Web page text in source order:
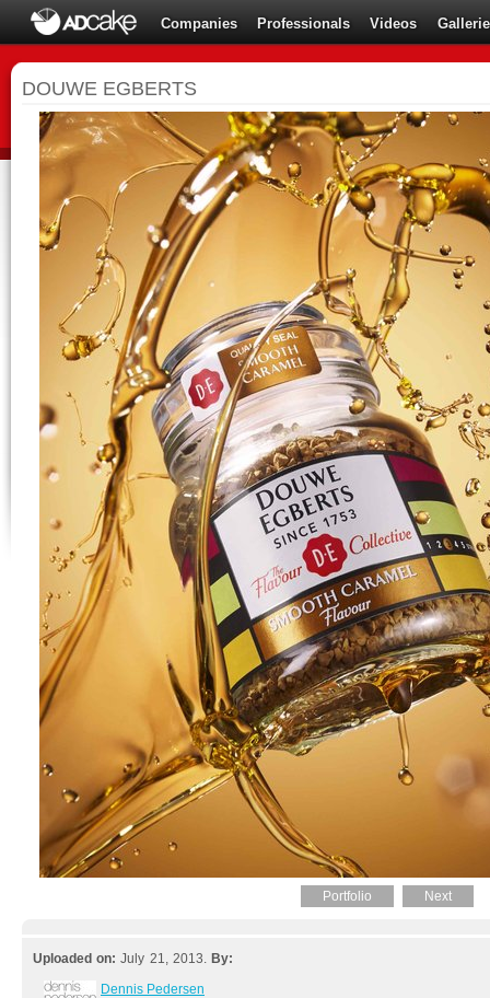
Companies Professionals Videos
DOUWE EGBERTS
Portfolio Next
Uploaded on: July 21, 2013. By:
Dennis Pedersen